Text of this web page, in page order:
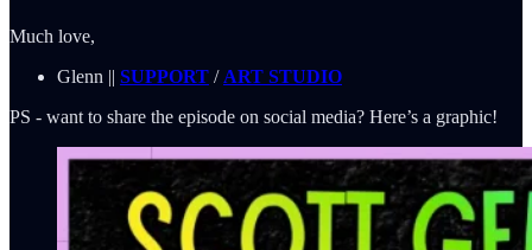
Much love,
Glenn || SUPPORT / ART STUDIO
PS - want to share the episode on social media? Here’s a graphic!